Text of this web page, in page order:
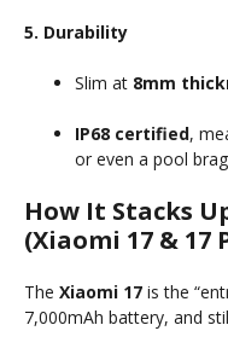
5. Durability
Slim at 8mm
IP68 certified,
or even a pool
How It Stacks
(Xiaomi 17 & 17
The Xiaomi 17 is the
7,000mAh battery, and